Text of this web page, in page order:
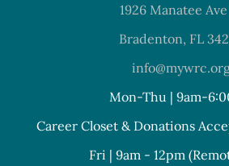
1926 Manatee
Bradenton, FL
Mon-Thu | 9am-
Career Closet & Donations
Fri | 9am - 12pm